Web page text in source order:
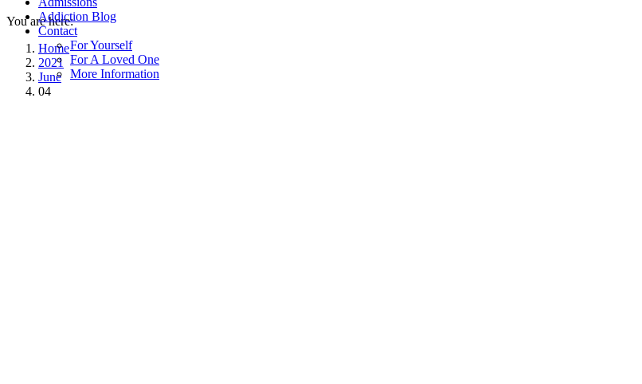
Addiction Blog
Contact
For Yourself
For A Loved One
More Information
You are here:
Home
2021
June
04